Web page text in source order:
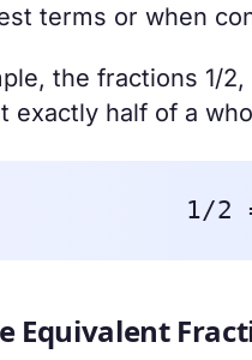
terms or when
the fractions 1/
exactly half of a
1/2
Equivalent